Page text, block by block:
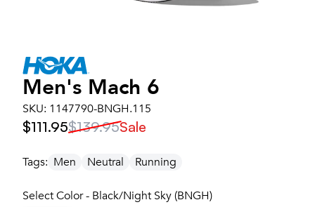
Men's Mach 6
SKU: 1147790-BNGH.115
$111.95$139.95Sale
Tags: Men Neutral Running
Select Color - Black/Night Sky (BNGH)